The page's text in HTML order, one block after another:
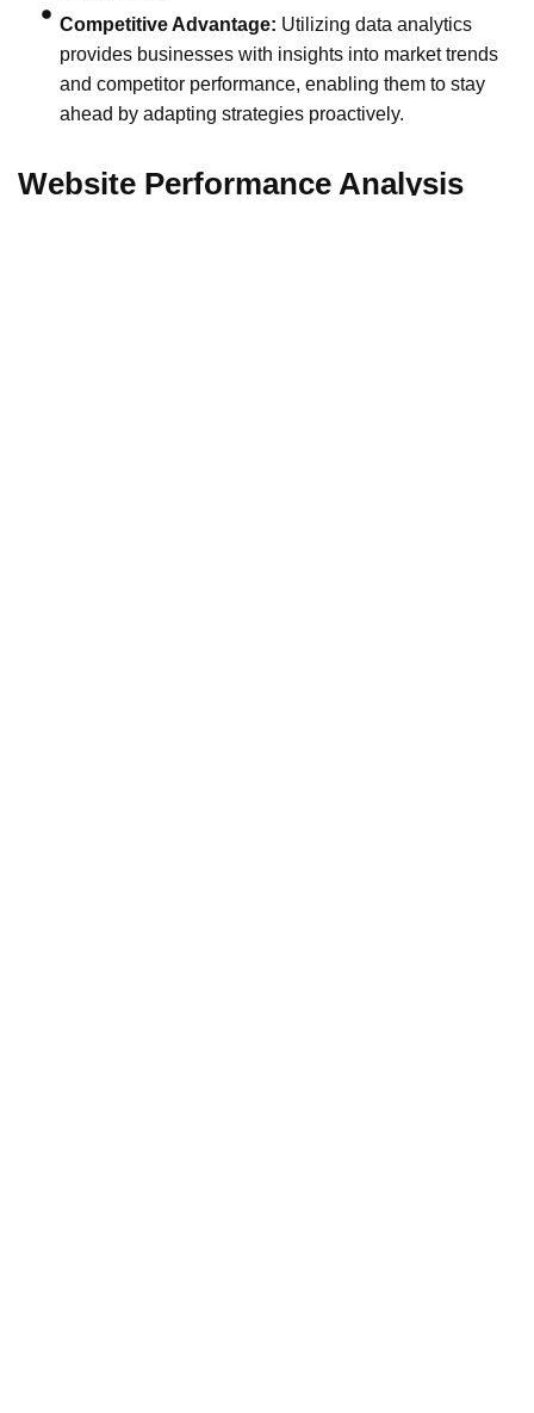
Competitive Advantage: Utilizing data analytics
provides businesses with insights into market trends
and competitor performance, enabling them to stay
ahead by adapting strategies proactively.
Website Performance Analysis